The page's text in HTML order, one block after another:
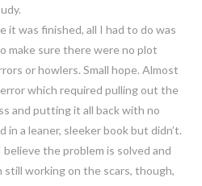
it was finished, all I had to do was
make sure there were no plot
or howlers. Small hope. Almost
which required pulling out the
and putting it all back with no
in a leaner, sleeker book but didn’t.
the problem is solved and
still working on the scars, though,